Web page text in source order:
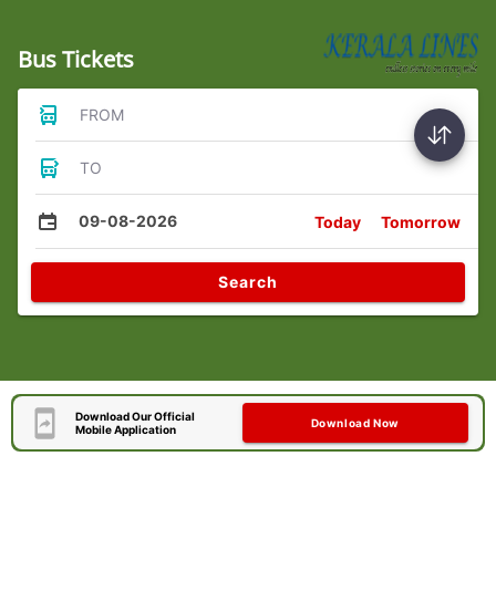
Bus Tickets
FROM
TO
09-08-2026 Today Tomorrow
Search
Download Our Official
Mobile Application
Download Now